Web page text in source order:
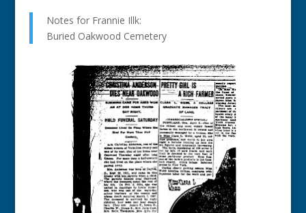
Notes for Frannie Illk:
Buried Oakwood Cemetery